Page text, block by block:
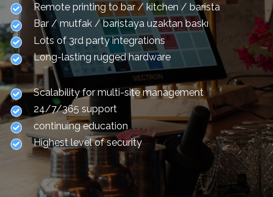
Remote printing to bar / kitchen / barista
Bar / mutfak / baristaya uzaktan baskı
Lots of 3rd party integrations
Long-lasting rugged hardware
Scalability for multi-site management
24/7/365 support
continuing education
Highest level of security